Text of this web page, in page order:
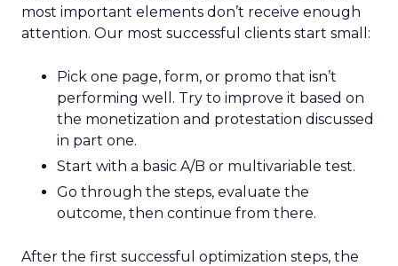
most important elements don’t receive enough
attention. Our most successful clients start small:
Pick one page, form, or promo that isn’t
performing well. Try to improve it based on
the monetization and protestation discussed
in part one.
Start with a basic A/B or multivariable test.
Go through the steps, evaluate the
outcome, then continue from there.
After the first successful optimization steps, the